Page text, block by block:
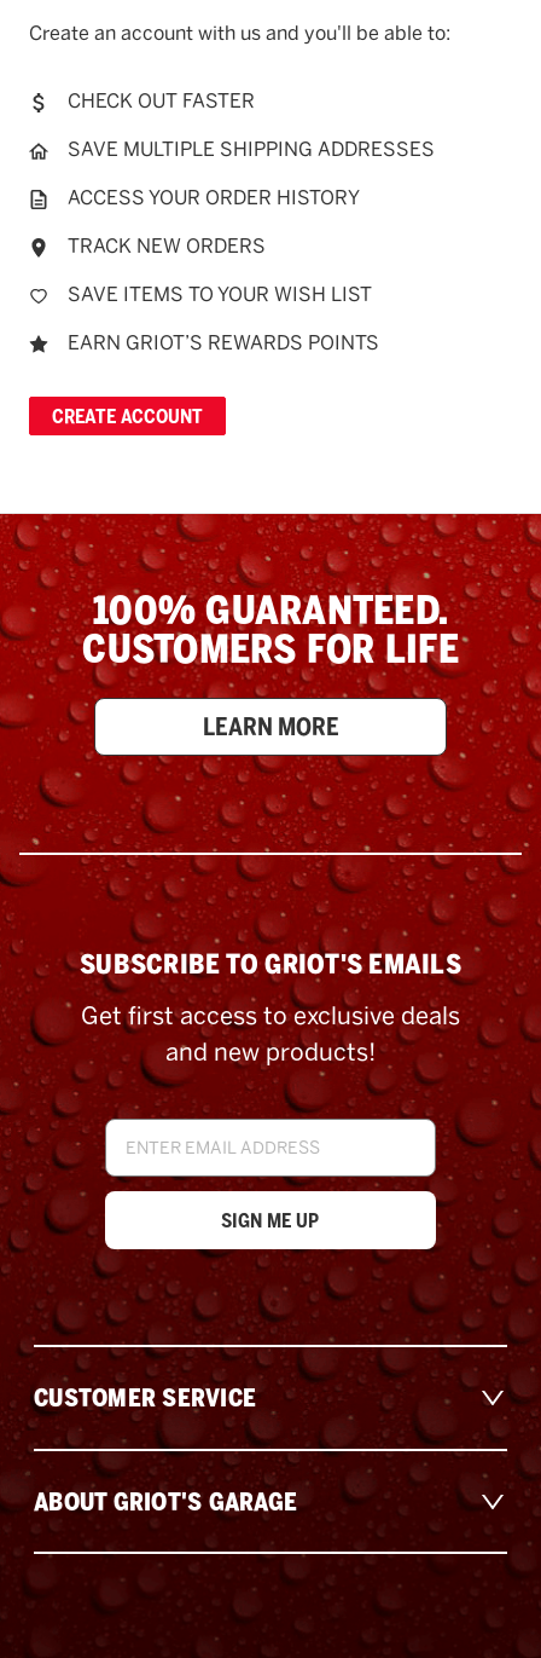
Create an account with us and you'll be able to:
CHECK OUT FASTER
SAVE MULTIPLE SHIPPING ADDRESSES
ACCESS YOUR ORDER HISTORY
TRACK NEW ORDERS
SAVE ITEMS TO YOUR WISH LIST
EARN GRIOT’S REWARDS POINTS
CREATE ACCOUNT
100% GUARANTEED.
CUSTOMERS FOR LIFE
LEARN MORE
ABOUT GRIOT'S GARAGE
SUBSCRIBE TO GRIOT'S EMAILS
Get first access to exclusive deals
and new products!
Email
Address
CUSTOMER SERVICE